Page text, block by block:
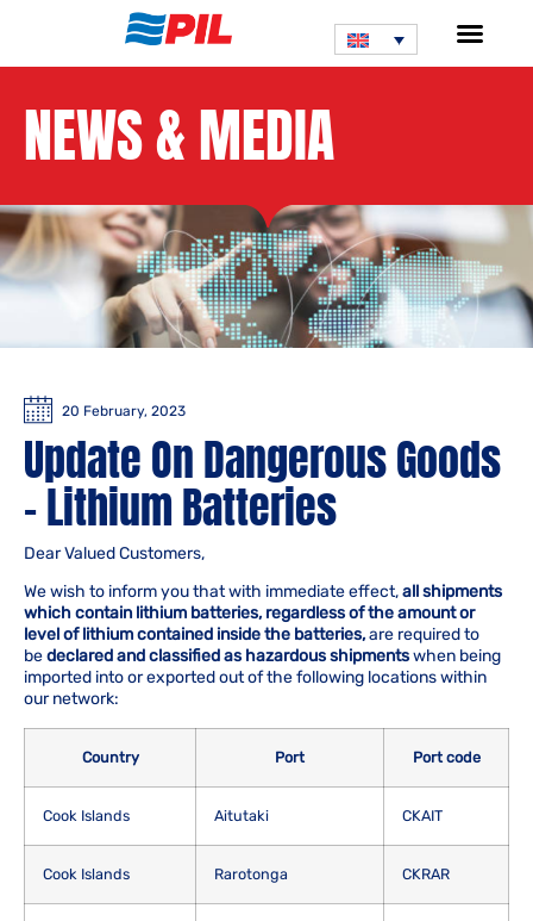
NEWS & MEDIA
20 February, 2023
Update On Dangerous Goods
– Lithium Batteries
Dear Valued Customers,
We wish to inform you that with immediate effect,all shipments
which contain lithium batteries, regardless of the amount or
level of lithium contained inside the batteries,are required to
bedeclared and classified as hazardous shipmentswhen being
imported into or exported out of the following locations within
our network:
Country Port Port code
Cook Islands Aitutaki CKAIT
Cook Islands Rarotonga CKRAR